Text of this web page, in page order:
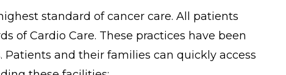
standard of cancer care. All patients
of Cardio Care. These practices have been
and their families can quickly access